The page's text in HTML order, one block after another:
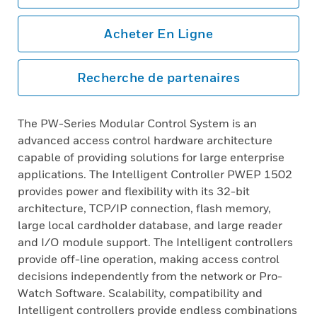
Acheter En Ligne
Recherche de partenaires
The PW-Series Modular Control System is an
advanced access control hardware architecture
capable of providing solutions for large enterprise
applications. The Intelligent Controller PWEP 1502
provides power and flexibility with its 32-bit
architecture, TCP/IP connection, flash memory,
large local cardholder database, and large reader
and I/O module support. The Intelligent controllers
provide off-line operation, making access control
decisions independently from the network or Pro-
Watch Software. Scalability, compatibility and
Intelligent controllers provide endless combinations